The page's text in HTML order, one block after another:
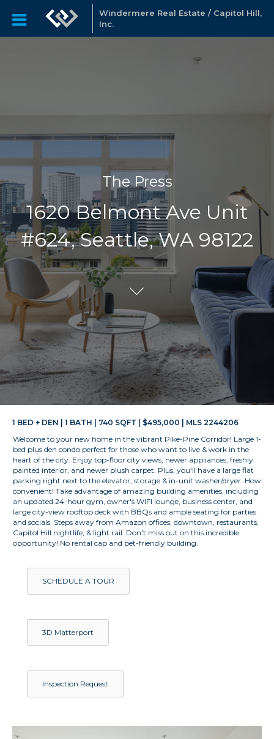
Windermere Real Estate / Capitol Hill,
Inc.
The Press
1620 Belmont Ave Unit
#624, Seattle, WA 98122
1 BED + DEN | 1 BATH | 740 SQFT | $495,000 | MLS 2244206
Welcome to your new home in the vibrant Pike-Pine Corridor! Large 1-
bed plus den condo perfect for those who want to live & work in the
heart of the city. Enjoy top-floor city views, newer appliances, freshly
painted interior, and newer plush carpet. Plus, you'll have a large flat
parking right next to the elevator, storage & in-unit washer/dryer. How
convenient! Take advantage of amazing building amenities, including
an updated 24-hour gym, owner's WIFI lounge, business center, and
large city-view rooftop deck with BBQs and ample seating for parties
and socials. Steps away from Amazon offices, downtown, restaurants,
Capitol Hill nightlife, & light rail. Don't miss out on this incredible
opportunity! No rental cap and pet-friendly building.
SCHEDULE A TOUR
3D Matterport
Inspection Request